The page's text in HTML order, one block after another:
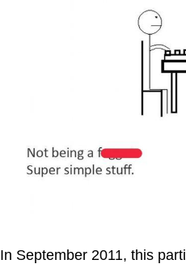
In September 2011, this